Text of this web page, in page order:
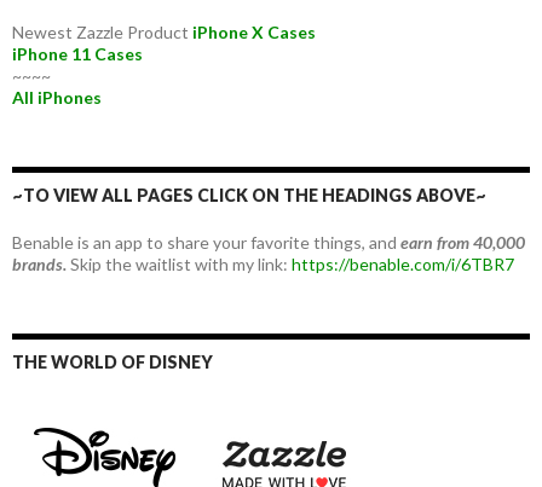
Newest Zazzle Product iPhone X Cases
iPhone 11 Cases
~~~~
All iPhones
~TO VIEW ALL PAGES CLICK ON THE HEADINGS ABOVE~
Benable is an app to share your favorite things, and earn from 40,000
brands.Skip the waitlist with my link: https://benable.com/i/6TBR7
THE WORLD OF DISNEY